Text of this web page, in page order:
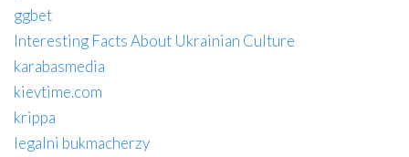
ggbet
Interesting Facts About Ukrainian Culture
karabasmedia
kievtime.com
krippa
legalni bukmacherzy